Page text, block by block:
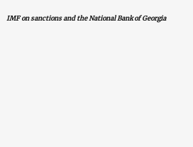
IMF on sanctions and the National Bank of Georgia